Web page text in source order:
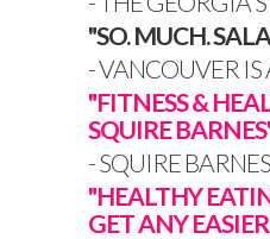
"SO. MUCH.
- VANCOUVER
"FITNESS &
SQUIRE
-SQUIRE BARNES
"HEALTHY
GET ANY